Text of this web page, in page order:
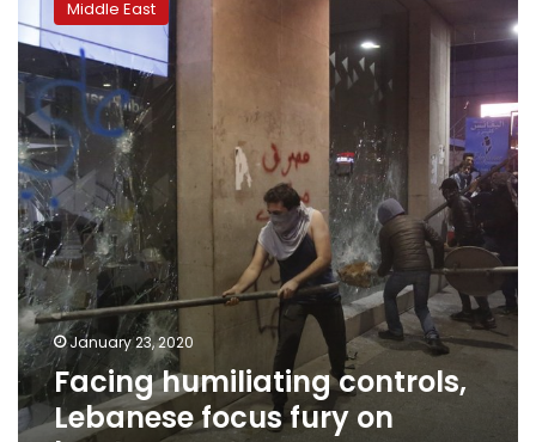
controls,
Lebanese
focus
fury
on
banks
Middle East
January 23, 2020
Facing humiliating controls,
Lebanese focus fury on